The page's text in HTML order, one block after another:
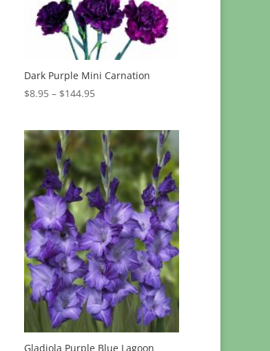
Dark Purple Mini Carnation
$8.95 – $144.95Price
through
$144.95
Gladiola Purple Blue Lagoon